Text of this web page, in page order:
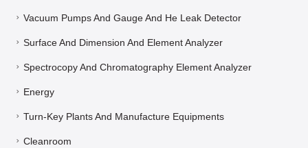
Vacuum Pumps And Gauge And He Leak Detector
Surface And Dimension And Element Analyzer
Spectrocopy And Chromatography Element Analyzer
Energy
Turn-Key Plants And Manufacture Equipments
Cleanroom